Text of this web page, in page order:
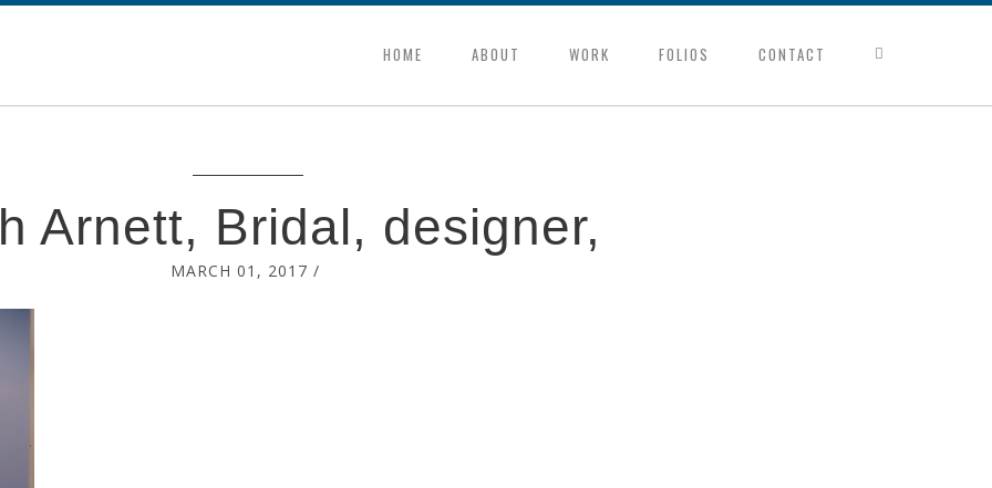
HOME ABOUT WORK FOLIOS CONTACT
Arnett, Bridal, designer,
MARCH 01, 2017 /